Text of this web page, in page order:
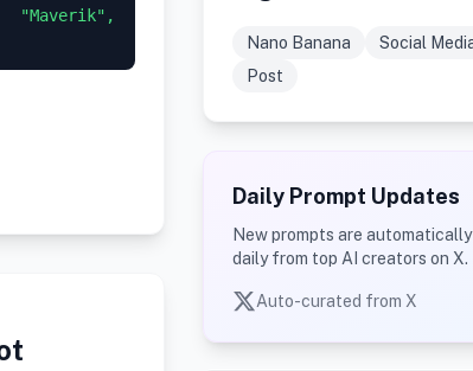
Nano Banana
Social
Post
Daily Prompt Updates
New prompts are
daily from top AI creators on X.
Auto-curated from X